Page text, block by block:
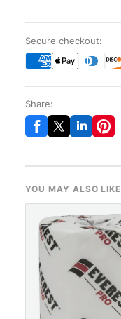
Secure checkout:
Share:
YOU MAY ALSO LIKE